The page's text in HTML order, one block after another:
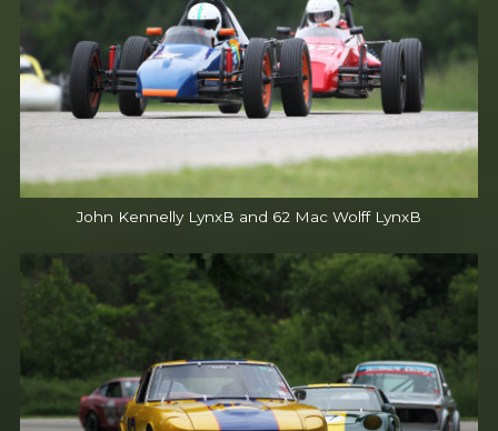
John Kennelly LynxB and 62 Mac Wolff LynxB